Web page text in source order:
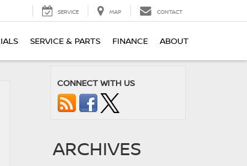
SERVICE MAP CONTACT
SERVICE & PARTS FINANCE ABOUT
CONNECT WITH US
ARCHIVES